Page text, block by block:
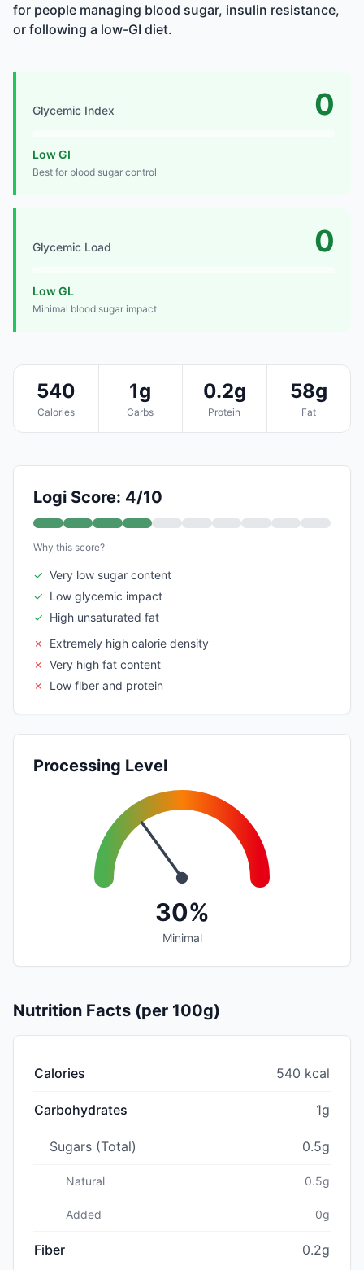
for people managing blood sugar, insulin resistance,
or following a low-GI diet.
Glycemic Index 0
Low GI
Best for blood sugar control
Glycemic Load 0
Low GL
Minimal blood sugar impact
540
Calories
1g
Carbs
0.2g
Protein
58g
Fat
Logi Score: 4/10
Why this score?
✓ Very low sugar content
✓ Low glycemic impact
✓ High unsaturated fat
✗
Extremely high calorie density
✗ Very high fat content
✗
Low fiber and protein
Processing Level
30%
Minimal
Nutrition Facts (per 100g)
Calories 540 kcal
Carbohydrates 1g
Sugars (Total) 0.5g
Natural 0.5g
Added 0g
Fiber 0.2g